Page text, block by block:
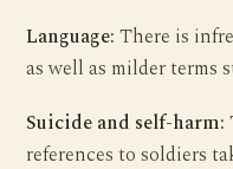
Language: There is
as well as milder terms
Suicide and self-harm:
references to soldiers